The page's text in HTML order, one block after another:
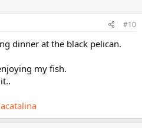
#10
dinner at the black pelican.
my fish.